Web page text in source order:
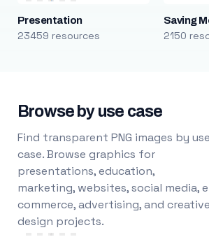
Presentation
23459 resources
Saving
2150
Browse by use case
Find transparent PNG images by use
case. Browse graphics for
presentations, education,
marketing, websites, social media,
commerce, advertising, and creative
design projects.